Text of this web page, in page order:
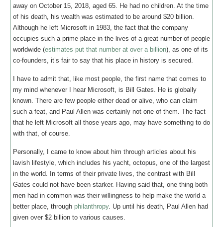
away on October 15, 2018, aged 65. He had no children. At the time
of his death, his wealth was estimated to be around $20 billion.
Although he left Microsoft in 1983, the fact that the company
occupies such a prime place in the lives of a great number of people
worldwide (estimates put that number at over a billion), as one of its
co-founders, it’s fair to say that his place in history is secured.
I have to admit that, like most people, the first name that comes to
my mind whenever I hear Microsoft, is Bill Gates. He is globally
known. There are few people either dead or alive, who can claim
such a feat, and Paul Allen was certainly not one of them. The fact
that he left Microsoft all those years ago, may have something to do
with that, of course.
Personally, I came to know about him through articles about his
lavish lifestyle, which includes his yacht, octopus, one of the largest
in the world. In terms of their private lives, the contrast with Bill
Gates could not have been starker. Having said that, one thing both
men had in common was their willingness to help make the world a
better place, through philanthropy. Up until his death, Paul Allen had
given over $2 billion to various causes.